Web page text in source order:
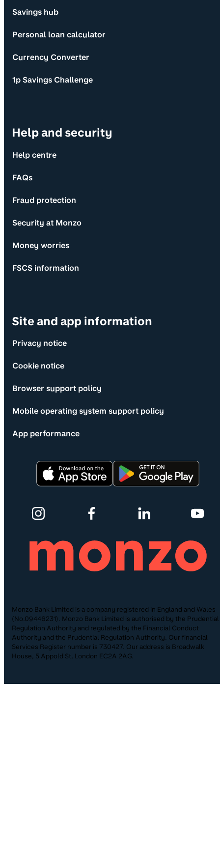
Savings hub
Personal loan calculator
Currency Converter
1p Savings Challenge
Help and security
Help centre
FAQs
Fraud protection
Security at Monzo
Money worries
FSCS information
Site and app information
Privacy notice
Cookie notice
Browser support policy
Mobile operating system support policy
App performance
Monzo Bank Limited is a company registered in England and Wales
(No.09446231). Monzo Bank Limited is authorised by the Prudential
Regulation Authority and regulated by the Financial Conduct
Authority and the Prudential Regulation Authority. Our financial
Services Register number is 730427. Our address is Broadwalk
House, 5 Appold St, London EC2A 2AG.